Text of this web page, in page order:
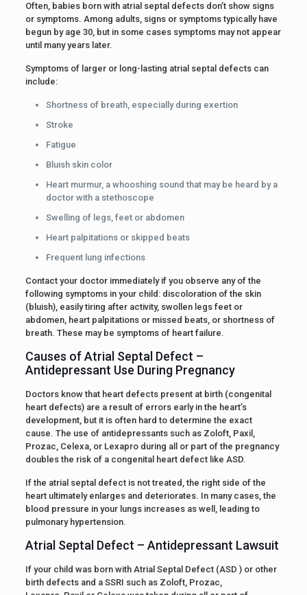
Often, babies born with atrial septal defects don’t show signs
or symptoms. Among adults, signs or symptoms typically have
begun by age 30, but in some cases symptoms may not appear
until many years later.
Symptoms of larger or long-lasting atrial septal defects can
include:
Shortness of breath, especially during exertion
Stroke
Fatigue
Bluish skin color
Heart murmur, a whooshing sound that may be heard by a
doctor with a stethoscope
Swelling of legs, feet or abdomen
Heart palpitations or skipped beats
Frequent lung infections
Contact your doctor immediately if you observe any of the
following symptoms in your child: discoloration of the skin
(bluish), easily tiring after activity, swollen legs feet or
abdomen, heart palpitations or missed beats, or shortness of
breath. These may be symptoms of heart failure.
Causes of Atrial Septal Defect –
Antidepressant Use During Pregnancy
Doctors know that heart defects present at birth (congenital
heart defects) are a result of errors early in the heart’s
development, but it is often hard to determine the exact
cause. The use of antidepressants such as Zoloft, Paxil,
Prozac, Celexa, or Lexapro during all or part of the pregnancy
doubles the risk of a congenital heart defect like ASD.
If the atrial septal defect is not treated, the right side of the
heart ultimately enlarges and deteriorates. In many cases, the
blood pressure in your lungs increases as well, leading to
pulmonary hypertension.
Atrial Septal Defect – Antidepressant Lawsuit
If your child was born with Atrial Septal Defect (ASD ) or other
birth defects and a SSRI such as Zoloft, Prozac,